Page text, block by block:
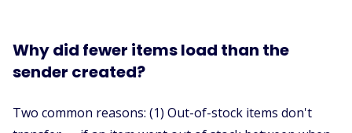
Why did fewer items load than the
sender created?
Two common reasons: (1) Out-of-stock items don't